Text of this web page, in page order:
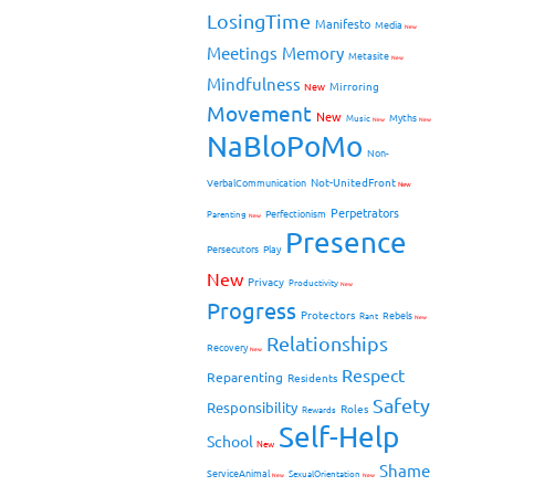
LosingTime Manifesto Media New
Meetings Memory Metasite New
Mindfulness New Mirroring
Movement New Music New Myths New
NaBloPoMo Non-
VerbalCommunication Not-UnitedFront New
Parenting New Perfectionism Perpetrators
Persecutors Play Presence
New Privacy Productivity New
Progress Protectors Rant Rebels New
RecoveryNew Relationships
Reparenting Residents Respect
Responsibility Rewards Roles Safety
School New Self-Help
ServiceAnimalNew SexualOrientation New Shame